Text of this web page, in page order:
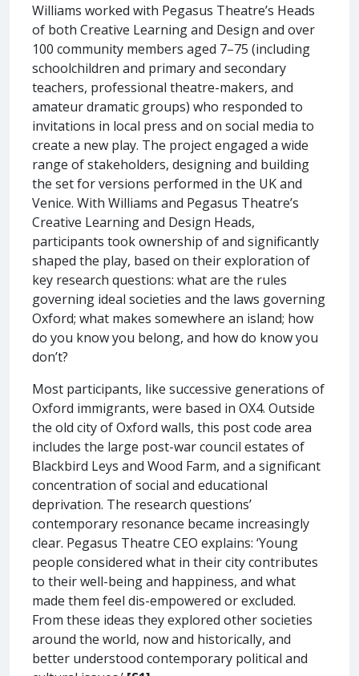
Williams worked with Pegasus Theatre’s Heads
of both Creative Learning and Design and over
100 community members aged 7–75 (including
schoolchildren and primary and secondary
teachers, professional theatre-makers, and
amateur dramatic groups) who responded to
invitations in local press and on social media to
create a new play. The project engaged a wide
range of stakeholders, designing and building
the set for versions performed in the UK and
Venice. With Williams and Pegasus Theatre’s
Creative Learning and Design Heads,
participants took ownership of and significantly
shaped the play, based on their exploration of
key research questions: what are the rules
governing ideal societies and the laws governing
Oxford; what makes somewhere an island; how
do you know you belong, and how do know you
don’t?
Most participants, like successive generations of
Oxford immigrants, were based in OX4. Outside
the old city of Oxford walls, this post code area
includes the large post-war council estates of
Blackbird Leys and Wood Farm, and a significant
concentration of social and educational
deprivation. The research questions’
contemporary resonance became increasingly
clear. Pegasus Theatre CEO explains: ‘Young
people considered what in their city contributes
to their well-being and happiness, and what
made them feel dis-empowered or excluded.
From these ideas they explored other societies
around the world, now and historically, and
better understood contemporary political and